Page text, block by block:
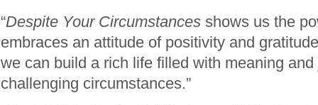
“Despite Your Circumstances shows us the
embraces an attitude of positivity and
we can build a rich life filled with meaning
challenging circumstances.”